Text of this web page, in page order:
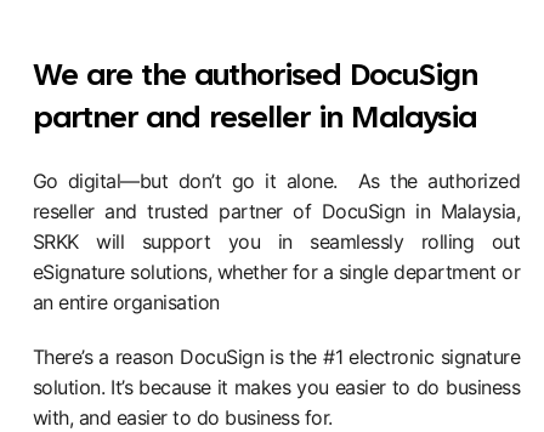
We are the authorised DocuSign
partner and reseller in Malaysia
Go digital—but don’t go it alone. As the authorized
reseller and trusted partner of DocuSign in Malaysia,
SRKK will support you in seamlessly rolling out
eSignature solutions, whether for a single department or
an entire organisation
There’s a reason DocuSign is the #1 electronic signature
solution. It’s because it makes you easier to do business
with, and easier to do business for.